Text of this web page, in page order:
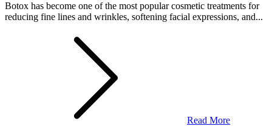
Botox has become one of the most popular cosmetic treatments for
reducing fine lines and wrinkles, softening facial expressions, and...
Read More